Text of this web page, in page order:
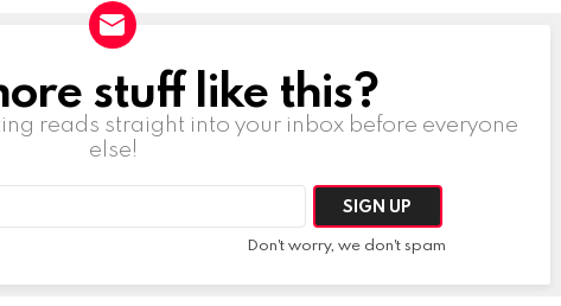
stuff like this?
reads straight into your inbox before everyone
else!
Don't worry, we don't spam